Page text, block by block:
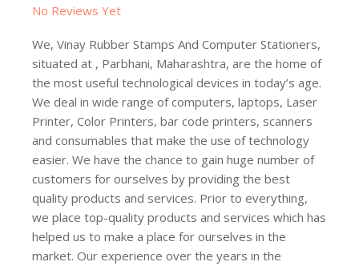
No Reviews Yet
We, Vinay Rubber Stamps And Computer Stationers,
situated at , Parbhani, Maharashtra, are the home of
the most useful technological devices in today’s age.
We deal in wide range of computers, laptops, Laser
Printer, Color Printers, bar code printers, scanners
and consumables that make the use of technology
easier. We have the chance to gain huge number of
customers for ourselves by providing the best
quality products and services. Prior to everything,
we place top-quality products and services which has
helped us to make a place for ourselves in the
market. Our experience over the years in the